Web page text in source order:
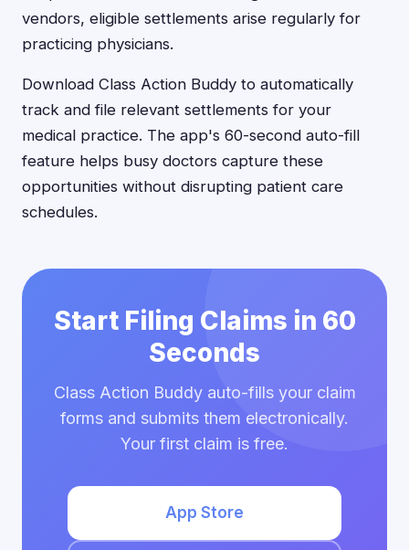
vendors, eligible settlements arise regularly for
practicing physicians.
Download Class Action Buddy to automatically
track and file relevant settlements for your
medical practice. The app's 60-second auto-fill
feature helps busy doctors capture these
opportunities without disrupting patient care
schedules.
Start Filing Claims in 60
Seconds
Class Action Buddy auto-fills your claim
forms and submits them electronically.
Your first claim is free.
App Store